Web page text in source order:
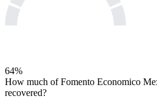
64%
How much ofFomento Economico
recovered?